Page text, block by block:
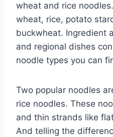
wheat and rice
wheat, rice, potato
buckwheat. Ingredient
and regional dishes
noodle types you can
Two popular noodles
rice noodles. These
and thin strands like
And telling the